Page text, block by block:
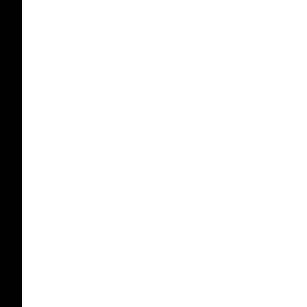
wellness supplies
clothing;
Thursday
for queer
event is
Pride, and hosted
professionals,
or looking for
required. You can
Thursday